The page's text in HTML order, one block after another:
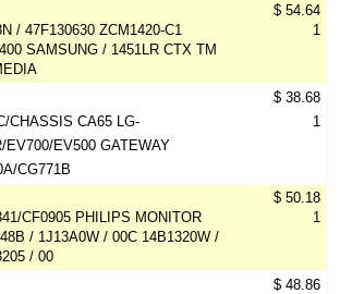
/ 47F130630 ZCM1420-C1
SAMSUNG / 1451LR CTX TM
$ 54.64
1
CHASSIS CA65 LG-
EV700/EV500 GATEWAY
CG771B
$ 38.68
1
CF0905 PHILIPS MONITOR
/ 1J13A0W / 00C 14B1320W /
/ 00
$ 50.18
1
$ 48.86